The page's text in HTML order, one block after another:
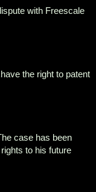
with Freescale
the right to patent
case has been
to his future